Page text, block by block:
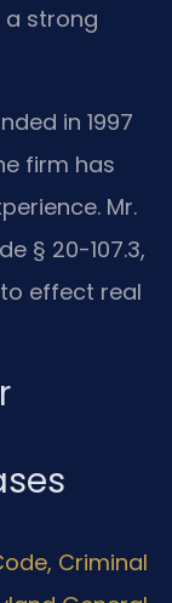
strong
in 1997
firm has
Mr.
§ 20-107.3,
effect real
Criminal